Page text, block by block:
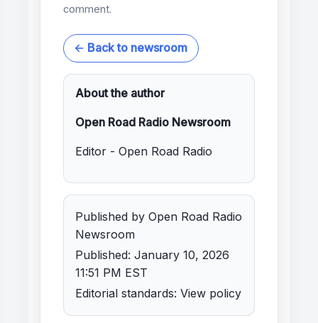
comment.
← Back to newsroom
About the author
Open Road Radio Newsroom
Editor - Open Road Radio
Published by Open Road Radio
Newsroom
Published: January 10, 2026
11:51 PM EST
Editorial standards: View policy